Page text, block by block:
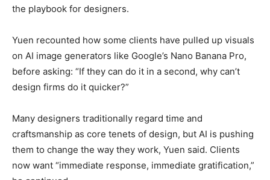
the playbook for designers.
Yuen recounted how some clients have pulled up visuals
on AI image generators like Google’s Nano Banana Pro,
before asking: “If they can do it in a second, why can’t
design firms do it quicker?”
Many designers traditionally regard time and
craftsmanship as core tenets of design, but AI is pushing
them to change the way they work, Yuen said. Clients
now want “immediate response, immediate gratification,”